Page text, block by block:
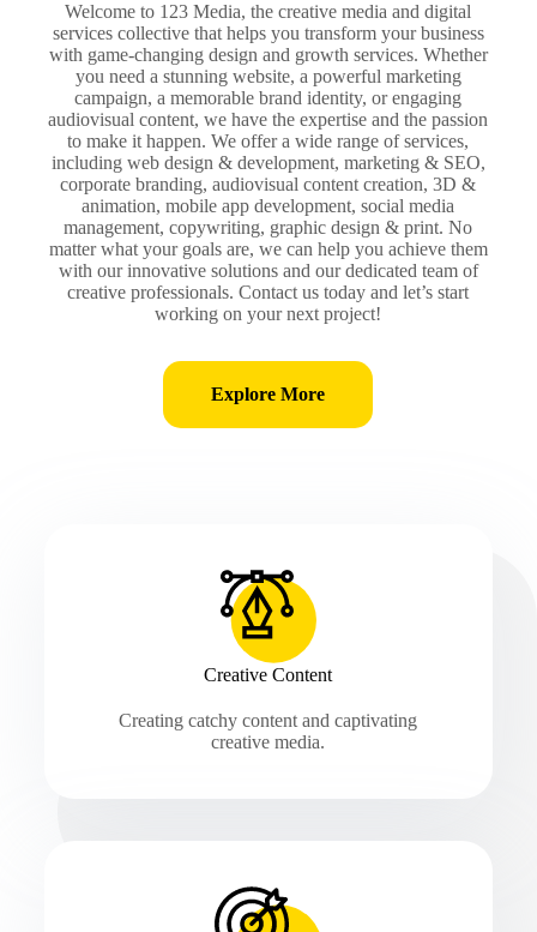
Welcome to 123 Media, the creative media and digital
services collective that helps you transform your business
with game-changing design and growth services. Whether
you need a stunning website, a powerful marketing
campaign, a memorable brand identity, or engaging
audiovisual content, we have the expertise and the passion
to make it happen. We offer a wide range of services,
including web design & development, marketing & SEO,
corporate branding, audiovisual content creation, 3D &
animation, mobile app development, social media
management, copywriting, graphic design & print. No
matter what your goals are, we can help you achieve them
with our innovative solutions and our dedicated team of
creative professionals. Contact us today and let’s start
working on your next project!
Explore More
Creative Content
Creating catchy content and captivating
creative media.